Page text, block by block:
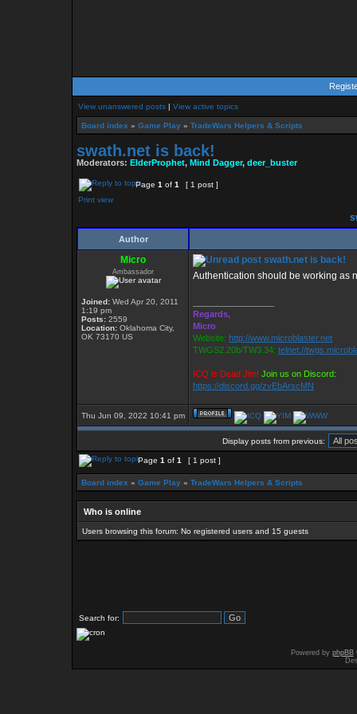
View unanswered posts | View active topics
Board index » Game Play » TradeWars Helpers & Scripts
swath.net is back!
Moderators: ElderProphet, Mind Dagger, deer_buster
Page 1 of 1
[ 1 post ]
Print view
Author
Micro
Ambassador
Joined: Wed Apr 20, 2011
1:19 pm
Posts: 2559
Location: Oklahoma City,
OK 73170 US
swath.net is back!
Authentication should be working as
Regards,
Micro
Website: http://www.microblaster.net
TWGS2.20b/TW3.34: telnet://
ICQ is Dead Jim! Join us on Discord:
https://discord.gg/zvEbArscMN
Thu Jun 09, 2022 10:41 pm
Display posts from previous:
Page 1 of 1 [ 1 post ]
Board index » Game Play » TradeWars Helpers & Scripts
Who is online
Users browsing this forum: No registered users and 15 guests
Search for:
Powered by phpBB